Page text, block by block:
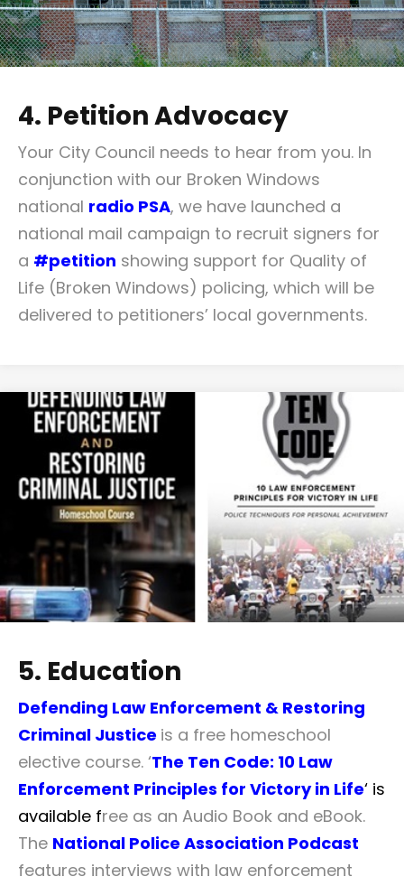
4. Petition Advocacy
Your City Council needs to hear from you. In
conjunction with our Broken Windows
national radio PSA, we have launched a
national mail campaign to recruit signers for
a #petition showing support for Quality of
Life (Broken Windows) policing, which will be
delivered to petitioners’ local governments.
5. Education
Defending Law Enforcement & Restoring
Criminal Justice is a free homeschool
elective course. ‘The Ten Code: 10 Law
Enforcement Principles for Victory in Life‘ is
available free as an Audio Book and eBook.
The National Police Association Podcast
features interviews with law enforcement